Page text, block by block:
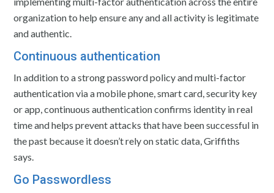
organization to help ensure any and all activity is legitimate
and authentic.
Continuous authentication
In addition to a strong password policy and multi-factor
authentication via a mobile phone, smart card, security key
or app, continuous authentication confirms identity in real
time and helps prevent attacks that have been successful in
the past because it doesn’t rely on static data, Griffiths
says.
Go Passwordless